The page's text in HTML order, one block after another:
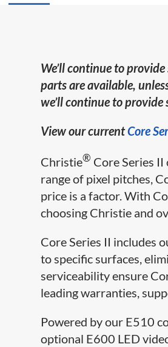
We’ll continue to
parts are available,
we’ll continue to
View our currentCore
Christie® Core Series
range of pixel pitches,
price is a factor. With
choosing Christie and
Core Series II includes
to specific surfaces,
serviceability ensure
leading warranties,
Powered by our E510
optional E600 LED